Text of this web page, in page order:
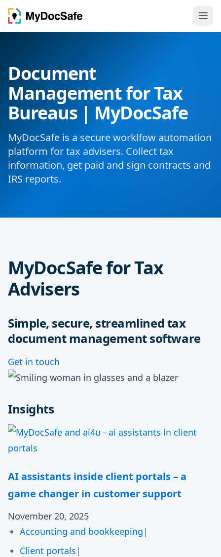
Document
Management for Tax
Bureaus | MyDocSafe
MyDocSafe is a secure worklfow automation
platform for tax advisers. Collect tax
information, get paid and sign contracts and
IRS reports.
MyDocSafe for Tax
Advisers
Simple, secure, streamlined tax
document management software
Get in touch
Insights
AI assistants inside client portals – a
game changer in customer support
November 20, 2025
Accounting and bookkeeping |
Client portals |